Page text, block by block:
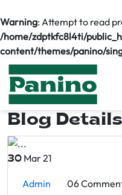
Warning: Attempt to read
/home/zdptkfc8l4ti/
content/themes/panino/
Blog Details
30 Mar 21
Admin 06